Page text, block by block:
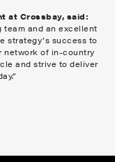
at Crossbay, said:
team and an excellent
strategy’s success to
network of in-country
and strive to deliver